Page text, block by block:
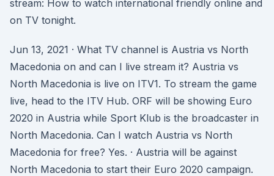
stream: How to watch international friendly online and
on TV tonight.
Jun 13, 2021 · What TV channel is Austria vs North
Macedonia on and can I live stream it? Austria vs
North Macedonia is live on ITV1. To stream the game
live, head to the ITV Hub. ORF will be showing Euro
2020 in Austria while Sport Klub is the broadcaster in
North Macedonia. Can I watch Austria vs North
Macedonia for free? Yes. · Austria will be against
North Macedonia to start their Euro 2020 campaign.